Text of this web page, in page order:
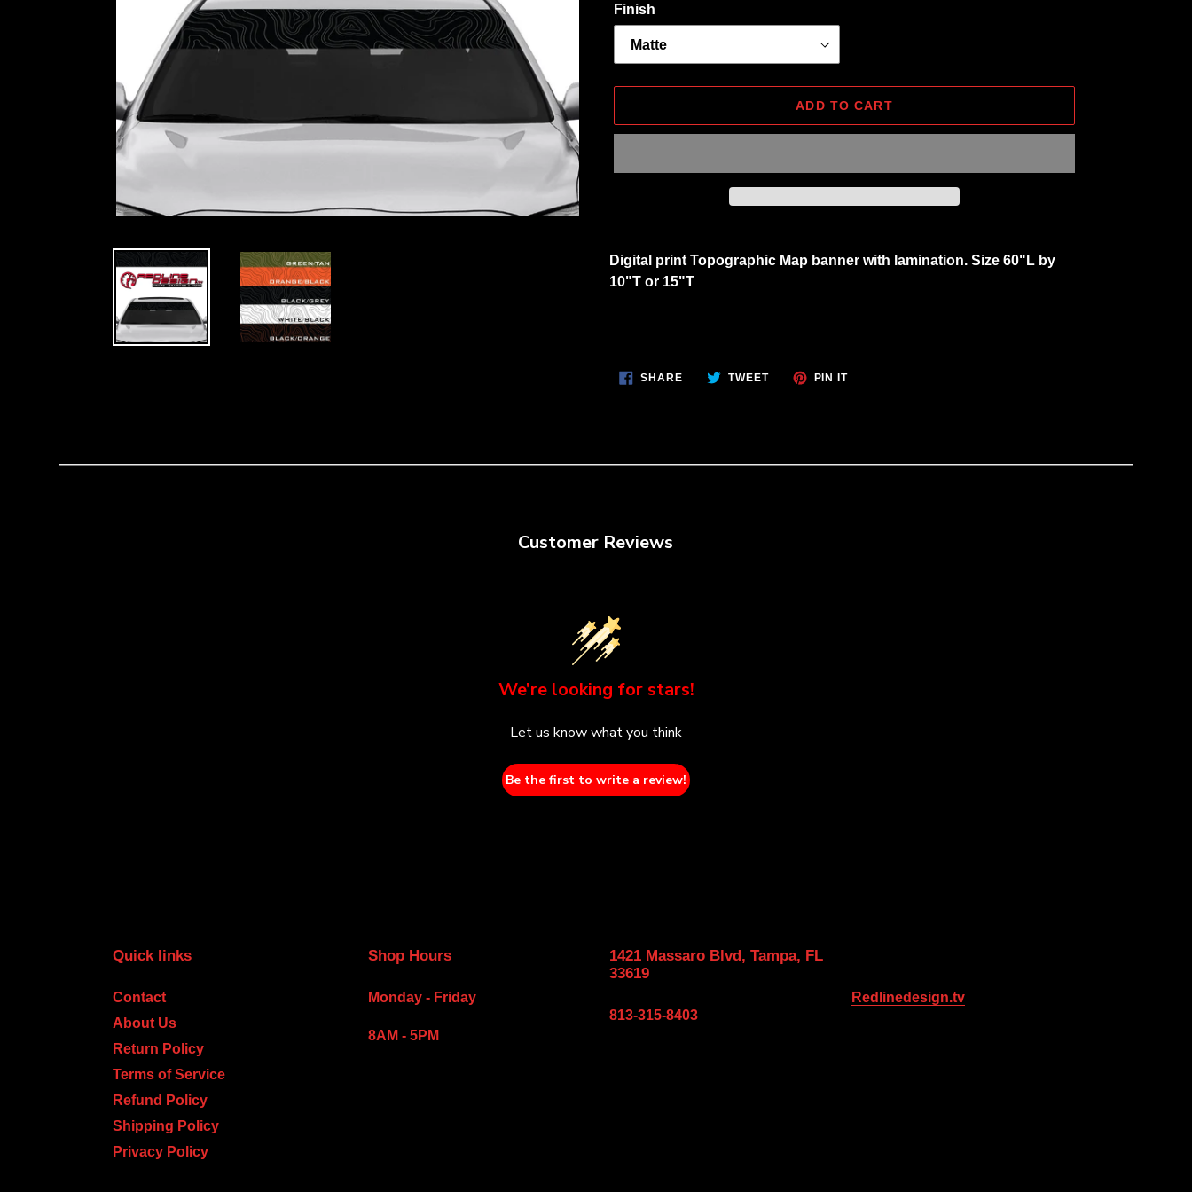
Finish
ADD TO CART
product
to
Digital print Topographic Map banner with lamination. Size 60"L by
10"T or 15"T
SHARESHARE
ON
TWEETTWEET PIN ITPIN
Customer Reviews
We’re looking for stars!
Let us know what you think
Be the first to write a review!
Quick links
Contact
About Us
Return Policy
Terms of Service
Refund Policy
Shipping Policy
Privacy Policy
Shop Hours
Monday - Friday
8AM - 5PM
1421 Massaro Blvd, Tampa, FL
33619
813-315-8403
Redlinedesign.tv